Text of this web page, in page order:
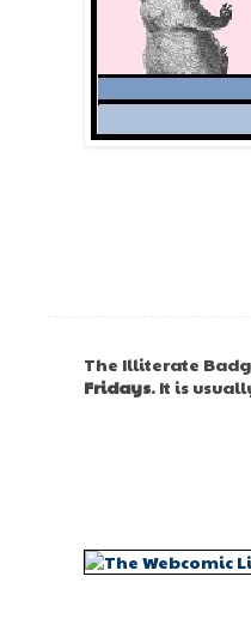
The Illiterate
Fridays. It is